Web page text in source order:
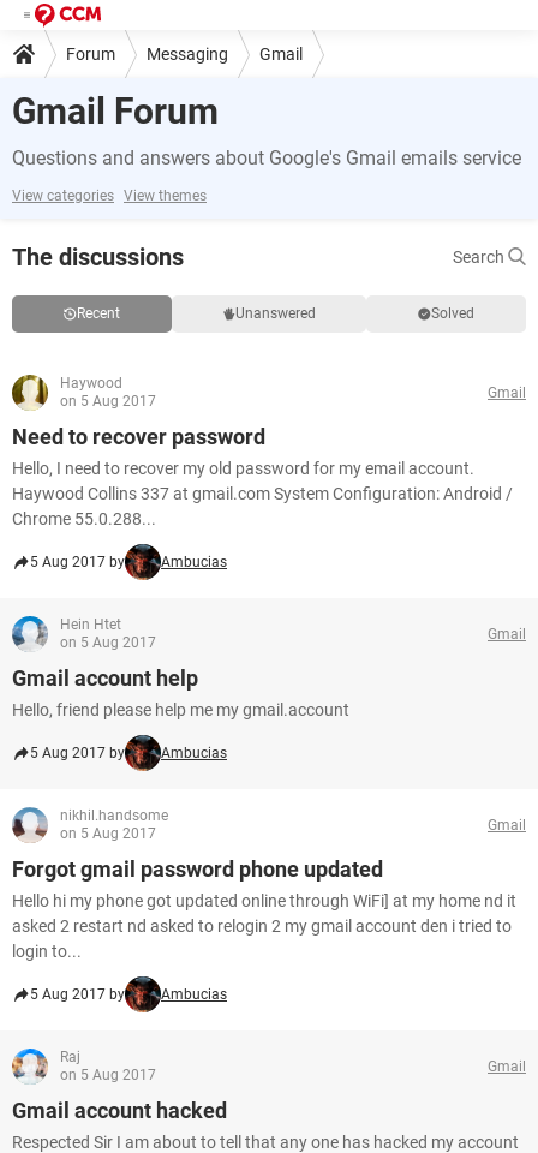
Forum Messaging Gmail
Gmail Forum
Questions and answers about Google's Gmail emails service
View categories View themes
The discussions Search
Recent Unanswered Solved
Haywood
on 5 Aug 2017
Gmail
Need to recover password
Hello, I need to recover my old password for my email account.
Haywood Collins 337 at gmail.com System Configuration: Android /
Chrome 55.0.288...
5 Aug 2017 by Ambucias
Hein Htet
on 5 Aug 2017
Gmail
Gmail account help
Hello, friend please help me my gmail.account
5 Aug 2017 by Ambucias
nikhil.handsome
on 5 Aug 2017
Gmail
Forgot gmail password phone updated
Hello hi my phone got updated online through WiFi] at my home nd it
asked 2 restart nd asked to relogin 2 my gmail account den i tried to
login to...
5 Aug 2017 by Ambucias
Raj
on 5 Aug 2017
Gmail
Gmail account hacked
Respected Sir I am about to tell that any one has hacked my account